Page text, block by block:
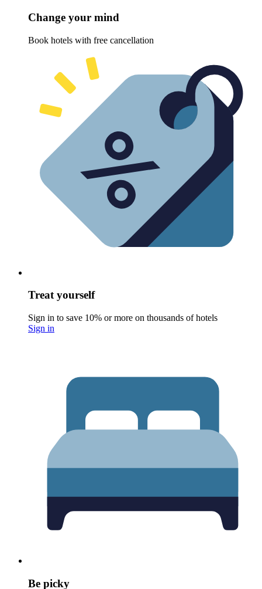
Change your mind
Book hotels with free cancellation
Treat yourself
Sign in to save 10% or more on thousands of hotels
Sign in
Be picky